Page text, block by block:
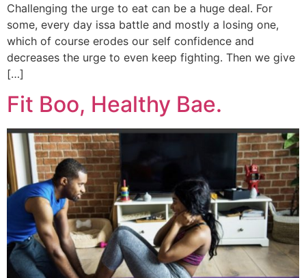
Challenging the urge to eat can be a huge deal. For
some, every day issa battle and mostly a losing one,
which of course erodes our self confidence and
decreases the urge to even keep fighting. Then we give
[…]
Fit Boo, Healthy Bae.